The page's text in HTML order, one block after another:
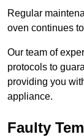
Regular
oven continues
Our team of
protocols to
providing you
appliance.
Faulty